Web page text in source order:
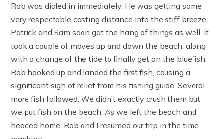
Rob was dialed in immediately. He was getting some
very respectable casting distance into the stiff breeze.
Patrick and Sam soon got the hang of things as well. It
took a couple of moves up and down the beach, along
with a change of the tide to finally get on the bluefish.
Rob hooked up and landed the first fish, causing a
significant sigh of relief from his fishing guide. Several
more fish followed. We didn’t exactly crush them but
we put fish on the beach. As we left the beach and
headed home, Rob and I resumed our trip in the time